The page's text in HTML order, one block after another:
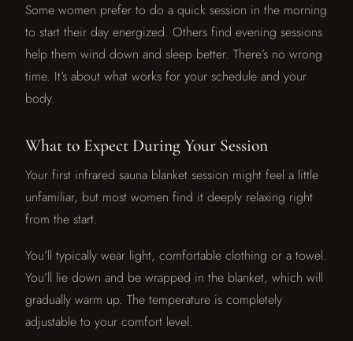
Some women prefer to do a quick session in the morning
to start their day energized. Others find evening sessions
help them wind down and sleep better. There’s no wrong
time. It’s about what works for your schedule and your
body.
What to Expect During Your Session
Your first infrared sauna blanket session might feel a little
unfamiliar, but most women find it deeply relaxing right
from the start.
You’ll typically wear light, comfortable clothing or a towel.
You’ll lie down and be wrapped in the blanket, which will
gradually warm up. The temperature is completely
adjustable to your comfort level.